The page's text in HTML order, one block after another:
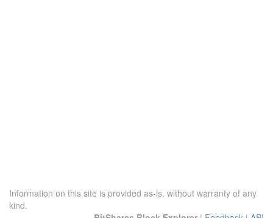
Information on this site is provided as-is, without warranty of any
kind.